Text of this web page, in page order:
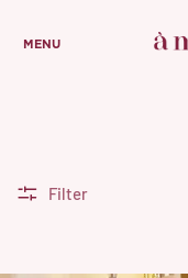
MENU
Filter